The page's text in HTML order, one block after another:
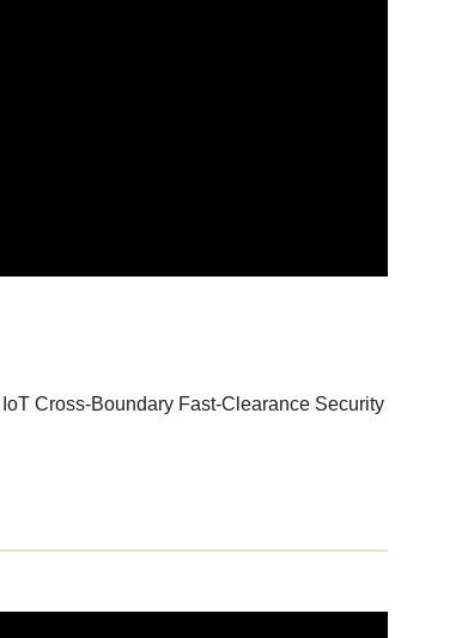
Cross-Boundary Fast-Clearance Security